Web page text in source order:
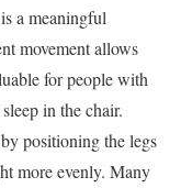
a meaningful
movement allows
for people with
in the chair.
positioning the legs
more evenly. Many